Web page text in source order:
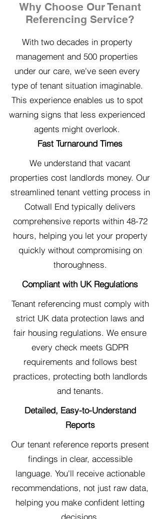
Why Choose Our Tenant
Referencing Service?
With two decades in property
management and 500 properties
under our care, we've seen every
type of tenant situation imaginable.
This experience enables us to spot
warning signs that less experienced
agents might overlook.
Fast Turnaround Times
We understand that vacant
properties cost landlords money. Our
streamlined tenant vetting process in
Cotwall End typically delivers
comprehensive reports within 48-72
hours, helping you let your property
quickly without compromising on
thoroughness.
Compliant with UK Regulations
Tenant referencing must comply with
strict UK data protection laws and
fair housing regulations. We ensure
every check meets GDPR
requirements and follows best
practices, protecting both landlords
and tenants.
Detailed, Easy-to-Understand
Reports
Our tenant reference reports present
findings in clear, accessible
language. You'll receive actionable
recommendations, not just raw data,
helping you make confident letting
decisions.